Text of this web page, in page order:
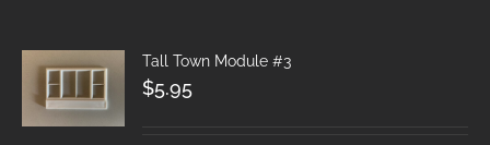
Tall Town Module #3
$5.95